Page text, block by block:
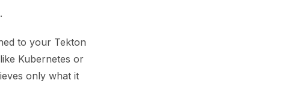
to your Tekton
Kubernetes or
only what it